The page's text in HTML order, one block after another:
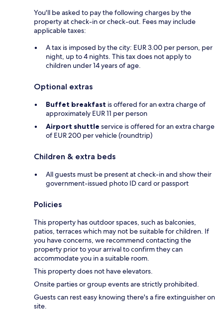
You'll be asked to pay the following charges by the
property at check-in or check-out. Fees may include
applicable taxes:
A tax is imposed by the city: EUR 3.00 per person, per
night, up to 4 nights. This tax does not apply to
children under 14 years of age.
Optional extras
Buffet breakfast is offered for an extra charge of
approximately EUR 11 per person
Airport shuttle service is offered for an extra charge
of EUR 200 per vehicle (roundtrip)
Children & extra beds
All guests must be present at check-in and show their
government-issued photo ID card or passport
Policies
This property has outdoor spaces, such as balconies,
patios, terraces which may not be suitable for children. If
you have concerns, we recommend contacting the
property prior to your arrival to confirm they can
accommodate you in a suitable room.
This property does not have elevators.
Onsite parties or group events are strictly prohibited.
Guests can rest easy knowing there's a fire extinguisher on
site.